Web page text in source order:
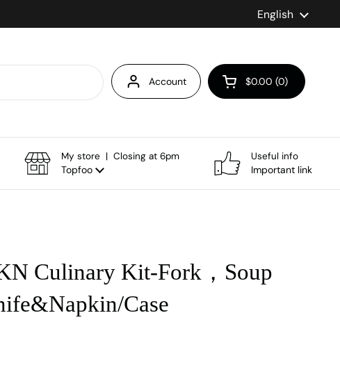
Language
English
Account Open cart
$0.00 0
My store | Closing at 6pm
Topfoo
Useful info
Important link
Culinary Kit-Fork，Soup
Case